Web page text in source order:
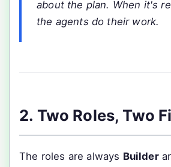
about the plan. When it's
the agents do their work.
2. Two Roles, Two
The roles are always Builder